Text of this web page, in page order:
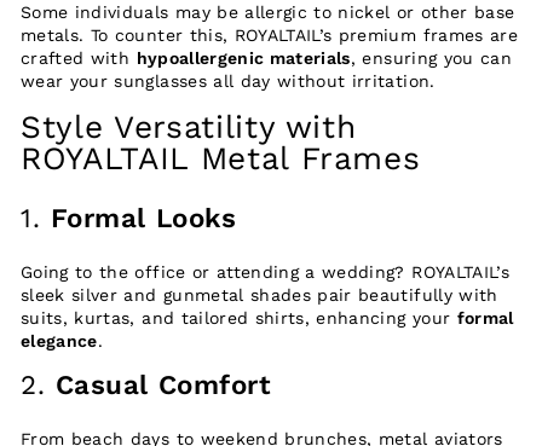
Some individuals may be allergic to nickel or other base
metals. To counter this, ROYALTAIL’s premium frames are
crafted with hypoallergenic materials, ensuring you can
wear your sunglasses all day without irritation.
Style Versatility with
ROYALTAIL Metal Frames
1. Formal Looks
Going to the office or attending a wedding? ROYALTAIL’s
sleek silver and gunmetal shades pair beautifully with
suits, kurtas, and tailored shirts, enhancing your formal
elegance.
2. Casual Comfort
From beach days to weekend brunches, metal aviators